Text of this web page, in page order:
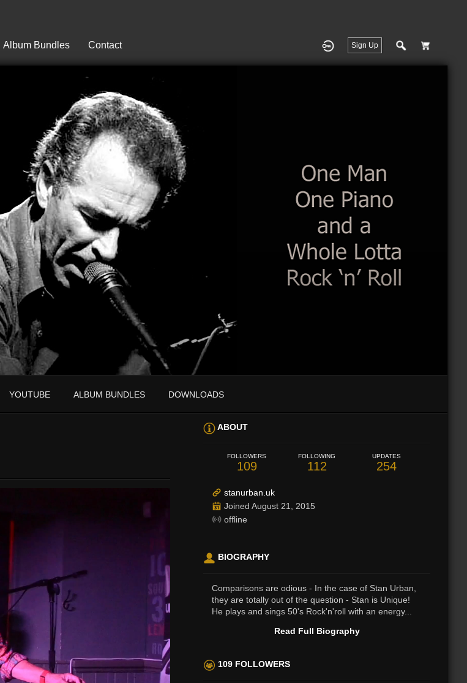
Sign Up
Album Bundles Contact
YOUTUBE ALBUM BUNDLES DOWNLOADS
ABOUT
FOLLOWERS
109
FOLLOWING
112
UPDATES
254
stanurban.uk
Joined August 21, 2015
offline
BIOGRAPHY
Comparisons are odious - In the case of Stan Urban,
they are totally out of the question - Stan is Unique!
He plays and sings 50's Rock'n'roll with an energy...
Read Full Biography
109 FOLLOWERS